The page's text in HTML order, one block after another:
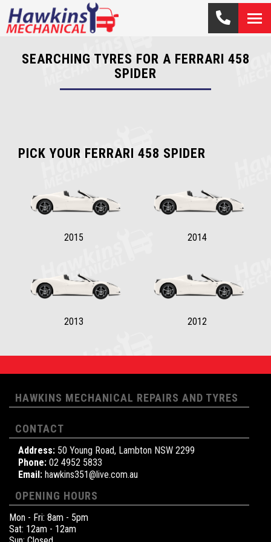
SEARCHING TYRES FOR A FERRARI 458
SPIDER
PICK YOUR FERRARI 458 SPIDER
2015 2014
2013 2012
HAWKINS MECHANICAL REPAIRS AND TYRES
CONTACT
Address: 50 Young Road, Lambton NSW 2299
Phone: 02 4952 5833
Email: hawkins351@live.com.au
OPENING HOURS
Mon - Fri: 8am - 5pm
Sat: 12am - 12am